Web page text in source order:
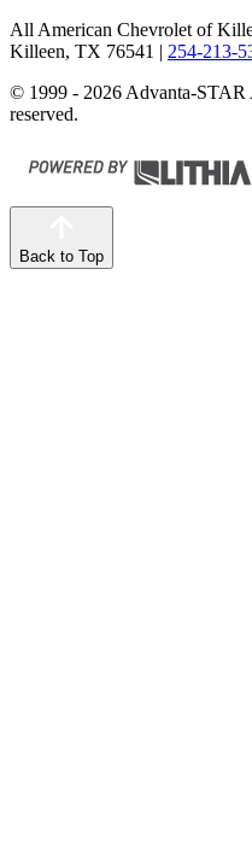
All American Chevrolet of
Killeen, TX 76541 | 254-213-
© 1999 - 2026 Advanta-STAR
reserved.
Back to Top